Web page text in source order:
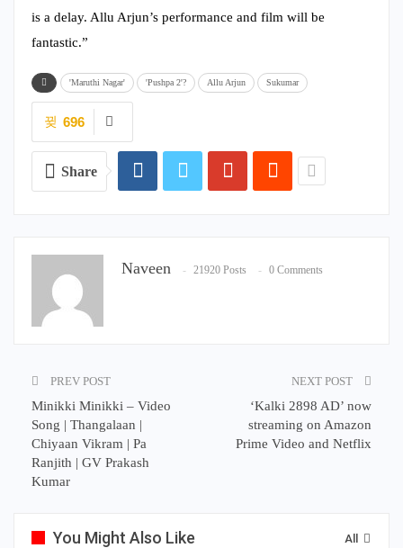
is a delay. Allu Arjun’s performance and film will be
fantastic.”
'Maruthi Nagar' 'Pushpa 2'? Allu Arjun Sukumar
696
Share
Naveen 21920 Posts 0 Comments
PREV POST
Minikki Minikki – Video
Song | Thangalaan |
Chiyaan Vikram | Pa
Ranjith | GV Prakash
Kumar
NEXT POST
‘Kalki 2898 AD’ now
streaming on Amazon
Prime Video and Netflix
All
You Might Also Like